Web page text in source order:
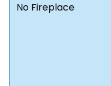
No Fireplace